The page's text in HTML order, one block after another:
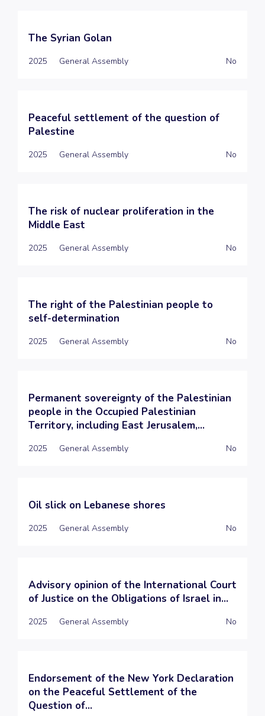
The Syrian Golan
2025 General Assembly No
Peaceful settlement of the question of
Palestine
2025 General Assembly No
The risk of nuclear proliferation in the
Middle East
2025 General Assembly No
The right of the Palestinian people to
self-determination
2025 General Assembly No
Permanent sovereignty of the Palestinian
people in the Occupied Palestinian
Territory, including East Jerusalem,...
2025 General Assembly No
Oil slick on Lebanese shores
2025 General Assembly No
Advisory opinion of the International Court
of Justice on the Obligations of Israel in...
2025 General Assembly No
Endorsement of the New York Declaration
on the Peaceful Settlement of the
Question of...